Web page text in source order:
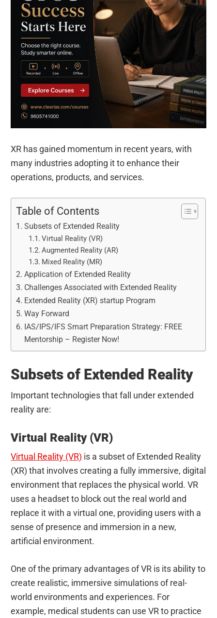
XR has gained momentum in recent years, with
many industries adopting it to enhance their
operations, products, and services.
Table of Contents
Subsets of Extended Reality
Virtual Reality (VR)
Augmented Reality (AR)
Mixed Reality (MR)
Application of Extended Reality
Challenges Associated with Extended Reality
Extended Reality (XR) startup Program
Way Forward
IAS/IPS/IFS Smart Preparation Strategy: FREE
Mentorship – Register Now!
Subsets of Extended Reality
Important technologies that fall under extended
reality are:
Virtual Reality (VR)
Virtual Reality (VR) is a subset of Extended Reality
(XR) that involves creating a fully immersive, digital
environment that replaces the physical world. VR
uses a headset to block out the real world and
replace it with a virtual one, providing users with a
sense of presence and immersion in a new,
artificial environment.
One of the primary advantages of VR is its ability to
create realistic, immersive simulations of real-
world environments and experiences. For
example, medical students can use VR to practice